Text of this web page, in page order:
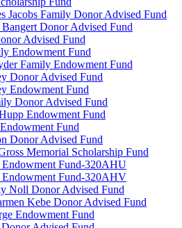
Jacobs Family Donor Advised Fund
Donor Advised Fund
Advised Fund
Endowment Fund
Family Endowment Fund
Donor Advised Fund
Endowment Fund
Donor Advised Fund
Endowment Fund
Fund
Donor Advised Fund
Memorial Scholarship Fund
Fund-320AHU
Fund-320AHV
Noll Donor Advised Fund
Kebe Donor Advised Fund
Endowment Fund